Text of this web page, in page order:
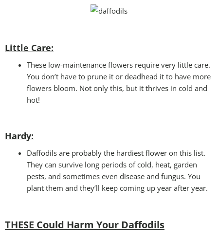
Little Care:
These low-maintenance flowers require very little care.
You don’t have to prune it or deadhead it to have more
flowers bloom. Not only this, but it thrives in cold and
hot!
Hardy:
Daffodils are probably the hardiest flower on this list.
They can survive long periods of cold, heat, garden
pests, and sometimes even disease and fungus. You
plant them and they’ll keep coming up year after year.
THESE Could Harm Your Daffodils